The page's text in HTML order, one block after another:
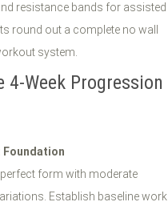
resistance bands for assisted
round out a complete no wall
system.
4-Week Progression
Foundation
form with moderate
Establish baseline work